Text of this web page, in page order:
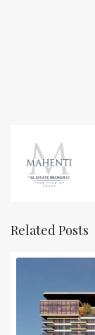
Related Posts